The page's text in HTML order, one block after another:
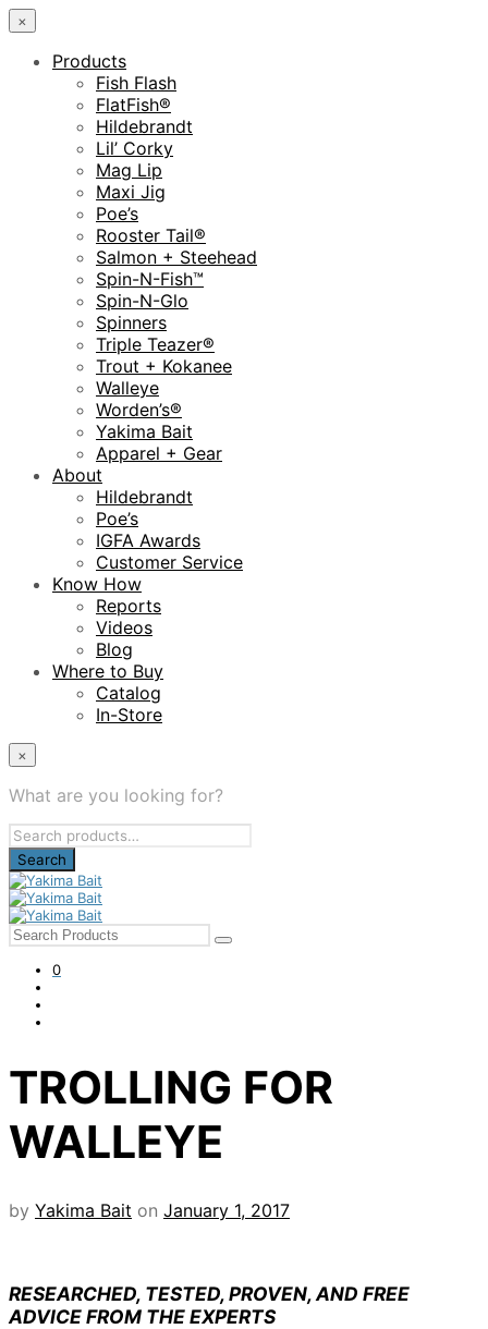
×
Products
Fish Flash
FlatFish®
Hildebrandt
Lil’ Corky
Mag Lip
Maxi Jig
Poe’s
Rooster Tail®
Salmon + Steehead
Spin-N-Fish™
Spin-N-Glo
Spinners
Triple Teazer®
Trout + Kokanee
Walleye
Worden’s®
Yakima Bait
Apparel + Gear
About
Hildebrandt
Poe’s
IGFA Awards
Customer Service
Know How
Reports
Videos
Blog
Where to Buy
Catalog
In-Store
×
What are you looking for?
Search
for:
0
TROLLING FOR
WALLEYE
by Yakima Bait on January 1, 2017
RESEARCHED, TESTED, PROVEN, AND FREE
ADVICE FROM THE EXPERTS